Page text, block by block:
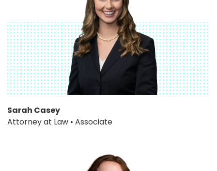
Sarah Casey
Attorney at Law • Associate